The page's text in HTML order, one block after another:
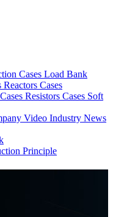
Cases Load Bank
Reactors Cases
Resistors Cases Soft
Video Industry News
Principle